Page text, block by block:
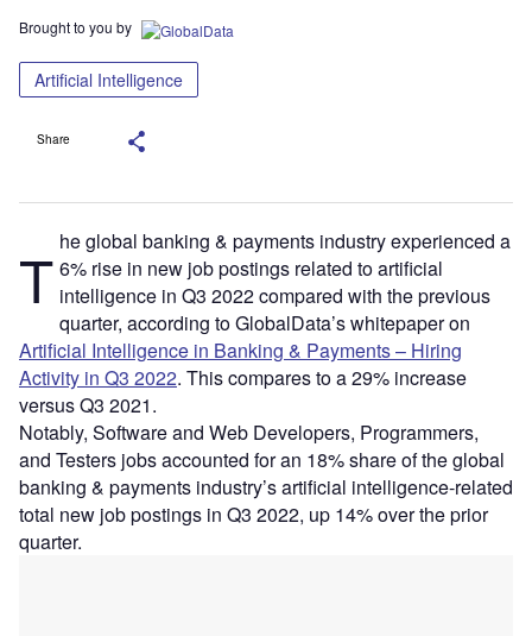
Brought to you by
Artificial Intelligence
Share
T he global banking & payments industry experienced a
6% rise in new job postings related to artificial
intelligence in Q3 2022 compared with the previous
quarter, according to GlobalData’s whitepaper on
Artificial Intelligence in Banking & Payments – Hiring
Activity in Q3 2022. This compares to a 29% increase
versus Q3 2021.
Notably, Software and Web Developers, Programmers,
and Testers jobs accounted for an 18% share of the global
banking & payments industry’s artificial intelligence-related
total new job postings in Q3 2022, up 14% over the prior
quarter.